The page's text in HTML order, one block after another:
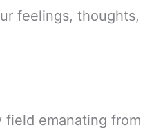
feelings, thoughts,
field emanating from